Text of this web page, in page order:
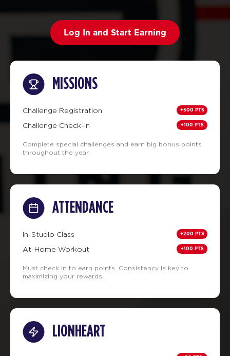
Log In and Start Earning
MISSIONS
Challenge Registration +500 PTS
Challenge Check-In +100 PTS
Complete special challenges and earn big bonus points
throughout the year.
ATTENDANCE
In-Studio Class +200 PTS
At-Home Workout +100 PTS
Must check in to earn points. Consistency is key to
maximizing your rewards.
LIONHEART